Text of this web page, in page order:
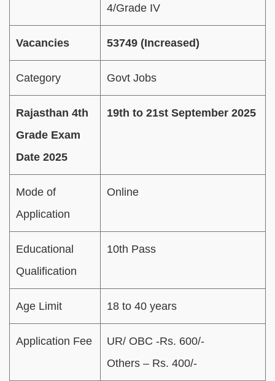
4/Grade IV
Vacancies 53749 (Increased)
Category Govt Jobs
Rajasthan 4th
Grade Exam
Date 2025
19th to 21st September 2025
Mode of
Application
Online
Educational
Qualification
10th Pass
Age Limit 18 to 40 years
Application Fee
UR/ OBC -Rs. 600/-
Others – Rs. 400/-